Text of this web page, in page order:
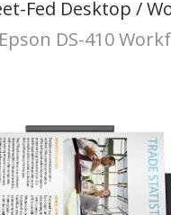
Fed Desktop /
Epson DS-410